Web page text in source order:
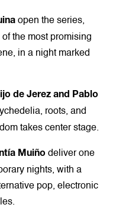
open the series,
the most promising
in a night marked
de Jerez and Pablo
roots, and
takes center stage.
Muiño deliver one
nights, with a
pop, electronic